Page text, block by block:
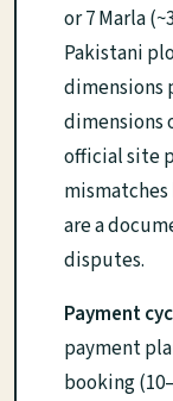
or 7 Marla
Pakistani
dimensions
dimensions
official site
are a
disputes.
Payment
payment
booking